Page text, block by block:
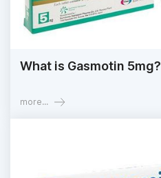
What is Gasmotin 5mg?
more...